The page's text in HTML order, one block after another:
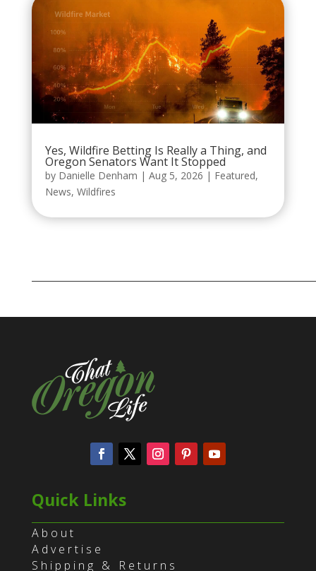
Yes, Wildfire Betting Is Really a Thing, and
Oregon Senators Want It Stopped
by Danielle Denham | Aug 5, 2026 | Featured,
News, Wildfires
Quick Links
About
Advertise
Shipping & Returns